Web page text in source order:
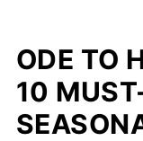
ODE TO
10